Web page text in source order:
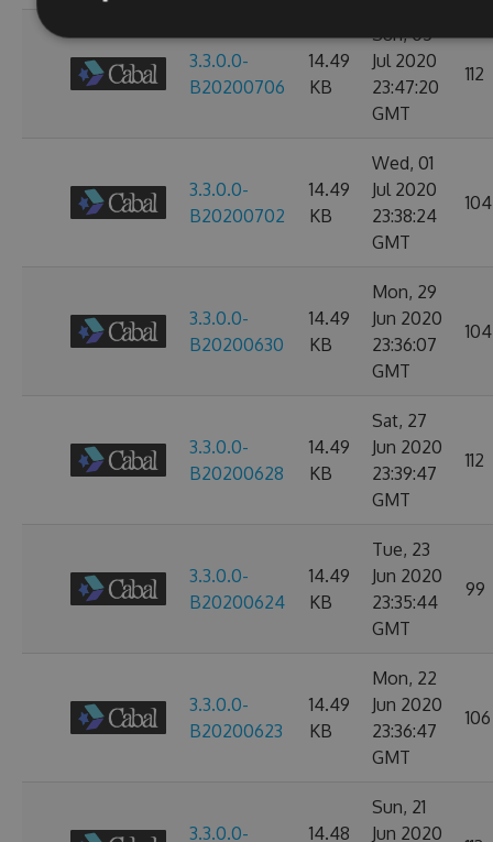
3.3.0.0-
B20200706
14.49
KB
Sun, 05
Jul 2020
23:47:20
GMT
112
3.3.0.0-
B20200702
14.49
KB
Wed, 01
Jul 2020
23:38:24
GMT
104
3.3.0.0-
B20200630
14.49
KB
Mon, 29
Jun 2020
23:36:07
GMT
104
3.3.0.0-
B20200628
14.49
KB
Sat, 27
Jun 2020
23:39:47
GMT
112
3.3.0.0-
B20200624
14.49
KB
Tue, 23
Jun 2020
23:35:44
GMT
99
3.3.0.0-
B20200623
14.49
KB
Mon, 22
Jun 2020
23:36:47
GMT
106
3.3.0.0-
14.48
Sun, 21
Jun 2020